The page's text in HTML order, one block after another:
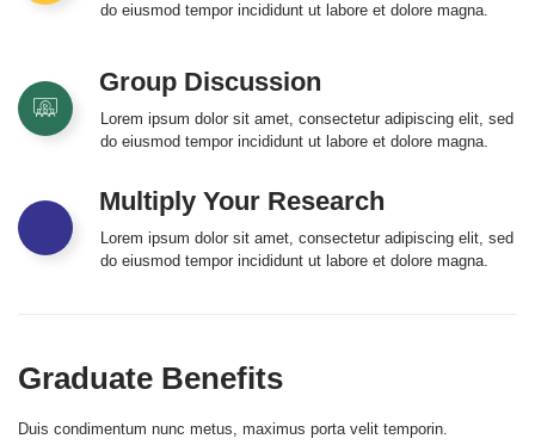
do eiusmod tempor incididunt ut labore et dolore magna.
Group Discussion
Lorem ipsum dolor sit amet, consectetur adipiscing elit, sed
do eiusmod tempor incididunt ut labore et dolore magna.
Multiply Your Research
Lorem ipsum dolor sit amet, consectetur adipiscing elit, sed
do eiusmod tempor incididunt ut labore et dolore magna.
Graduate Benefits
Duis condimentum nunc metus, maximus porta velit temporin.